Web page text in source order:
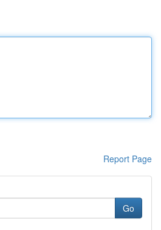
Report Page
Go